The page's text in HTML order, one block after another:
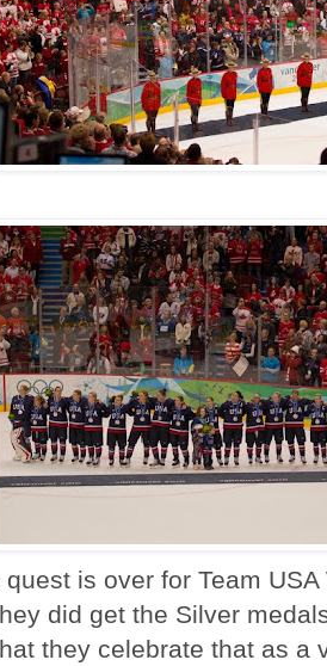
is over for Team
did get the Silver
they celebrate that as a